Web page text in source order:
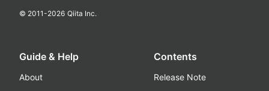
© 2011-2026 Qiita Inc.
Guide & Help
About
Contents
Release Note